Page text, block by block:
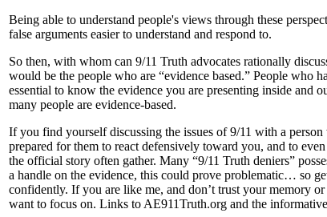
Being able to understand people's views through these
false arguments easier to understand and respond to.
So then, with whom can 9/11 Truth advocates rationally
would be the people who are “evidence based.” People who
essential to know the evidence you are presenting inside and
many people are evidence-based.
If you find yourself discussing the issues of 9/11 with a
prepared for them to react defensively toward you, and to
the official story often gather. Many “9/11 Truth deniers”
a handle on the evidence, this could prove problematic… so
confidently. If you are like me, and don’t trust your memory
want to focus on. Links to AE911Truth.org and the informative